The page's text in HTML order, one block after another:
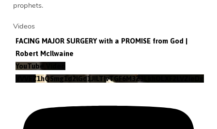
prophets.
Videos
FACING MAJOR SURGERY with a PROMISE from God |
Robert McIlwaine
YouTube Video
VVVEZ1hQSmg1d2lGd1JILTlvTGF6M3Z3LkhOLXF2LVZieDg4